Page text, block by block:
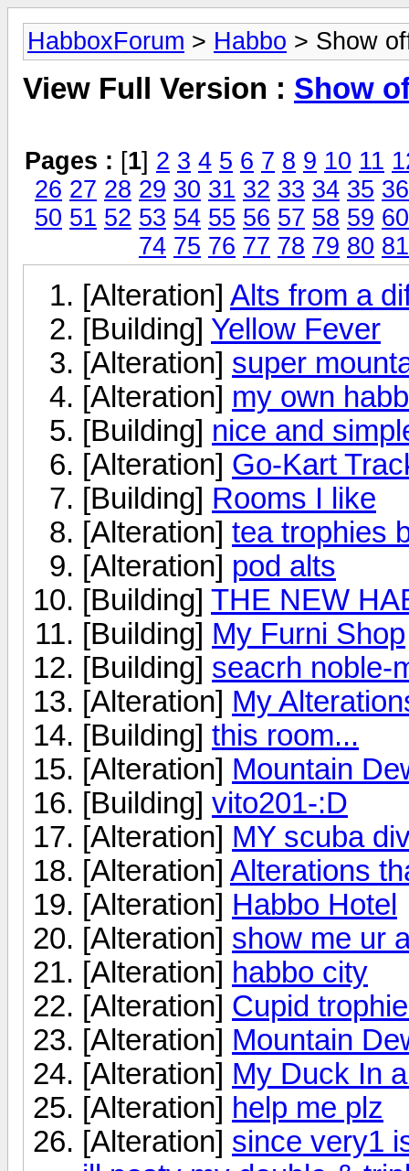
HabboxForum > Habbo > Show
View Full Version : Show
Pages : [1] 2 3 4 5 6 7 8 9 10 11
26 27 28 29 30 31 32 33 34 35 36
50 51 52 53 54 55 56 57 58 59 60
74 75 76 77 78 79 80 81
[Alteration] Alts from a
[Building] Yellow Fever
[Alteration] super
[Alteration] my own
[Building] nice and
[Alteration] Go-Kart
[Building] Rooms I like
[Alteration] tea trophies
[Alteration] pod alts
[Building] THE NEW
[Building] My Furni Shop
[Building] seacrh noble-
[Alteration] My
[Building] this room...
[Alteration] Mountain
[Building] vito201-:D
[Alteration] MY scuba
[Alteration] Alterations
[Alteration] Habbo Hotel
[Alteration] show me ur
[Alteration] habbo city
[Alteration] Cupid
[Alteration] Mountain
[Alteration] My Duck In
[Alteration] help me plz
[Alteration] since very1